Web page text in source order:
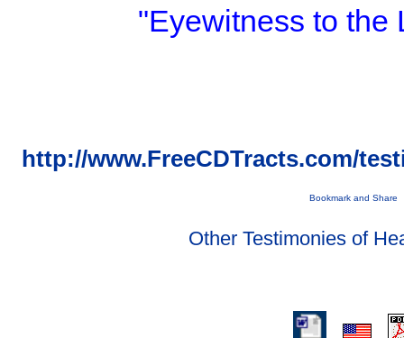
"Eyewitness to the
http://www.FreeCDTracts.com/
Other Testimonies of